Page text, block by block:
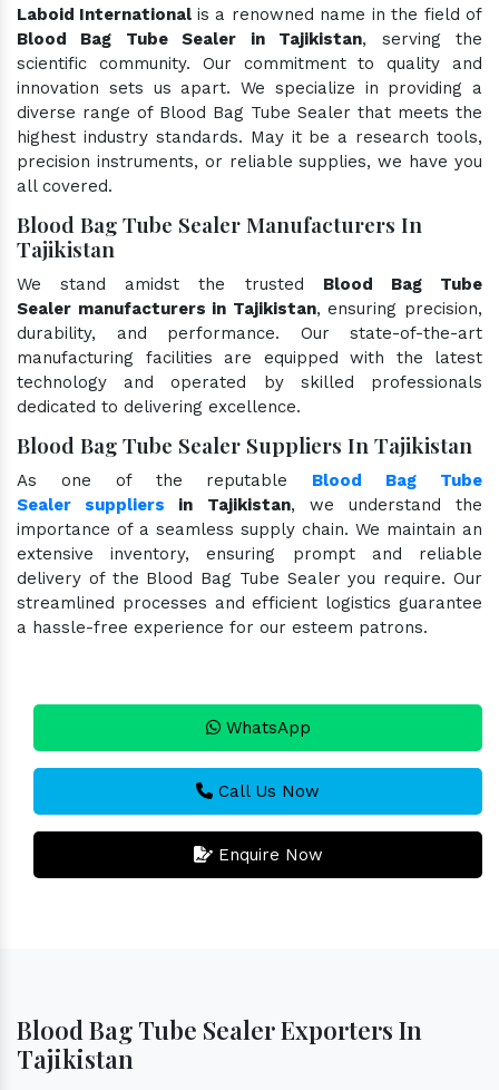
Laboid International is a renowned name in the field of
Blood Bag Tube Sealer in Tajikistan, serving the
scientific community. Our commitment to quality and
innovation sets us apart. We specialize in providing a
diverse range of Blood Bag Tube Sealer that meets the
highest industry standards. May it be a research tools,
precision instruments, or reliable supplies, we have you
all covered.
Blood Bag Tube Sealer Manufacturers In
Tajikistan
We stand amidst the trusted Blood Bag Tube
Sealer manufacturers in Tajikistan, ensuring precision,
durability, and performance. Our state-of-the-art
manufacturing facilities are equipped with the latest
technology and operated by skilled professionals
dedicated to delivering excellence.
Blood Bag Tube Sealer Suppliers In Tajikistan
As one of the reputable Blood Bag Tube
Sealer suppliers in Tajikistan, we understand the
importance of a seamless supply chain. We maintain an
extensive inventory, ensuring prompt and reliable
delivery of the Blood Bag Tube Sealer you require. Our
streamlined processes and efficient logistics guarantee
a hassle-free experience for our esteem patrons.
WhatsApp
Call Us Now
Enquire Now
Blood Bag Tube Sealer Exporters In
Tajikistan